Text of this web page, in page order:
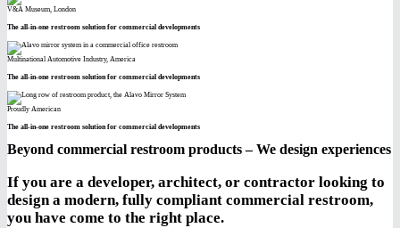
V&A Museum, London
The all-in-one restroom solution for commercial developments
Multinational Automotive Industry, America
The all-in-one restroom solution for commercial developments
Proudly American
The all-in-one restroom solution for commercial developments
Beyond commercial restroom products – We design experiences
If you are a developer, architect, or contractor looking to
design a modern, fully compliant commercial restroom,
you have come to the right place.